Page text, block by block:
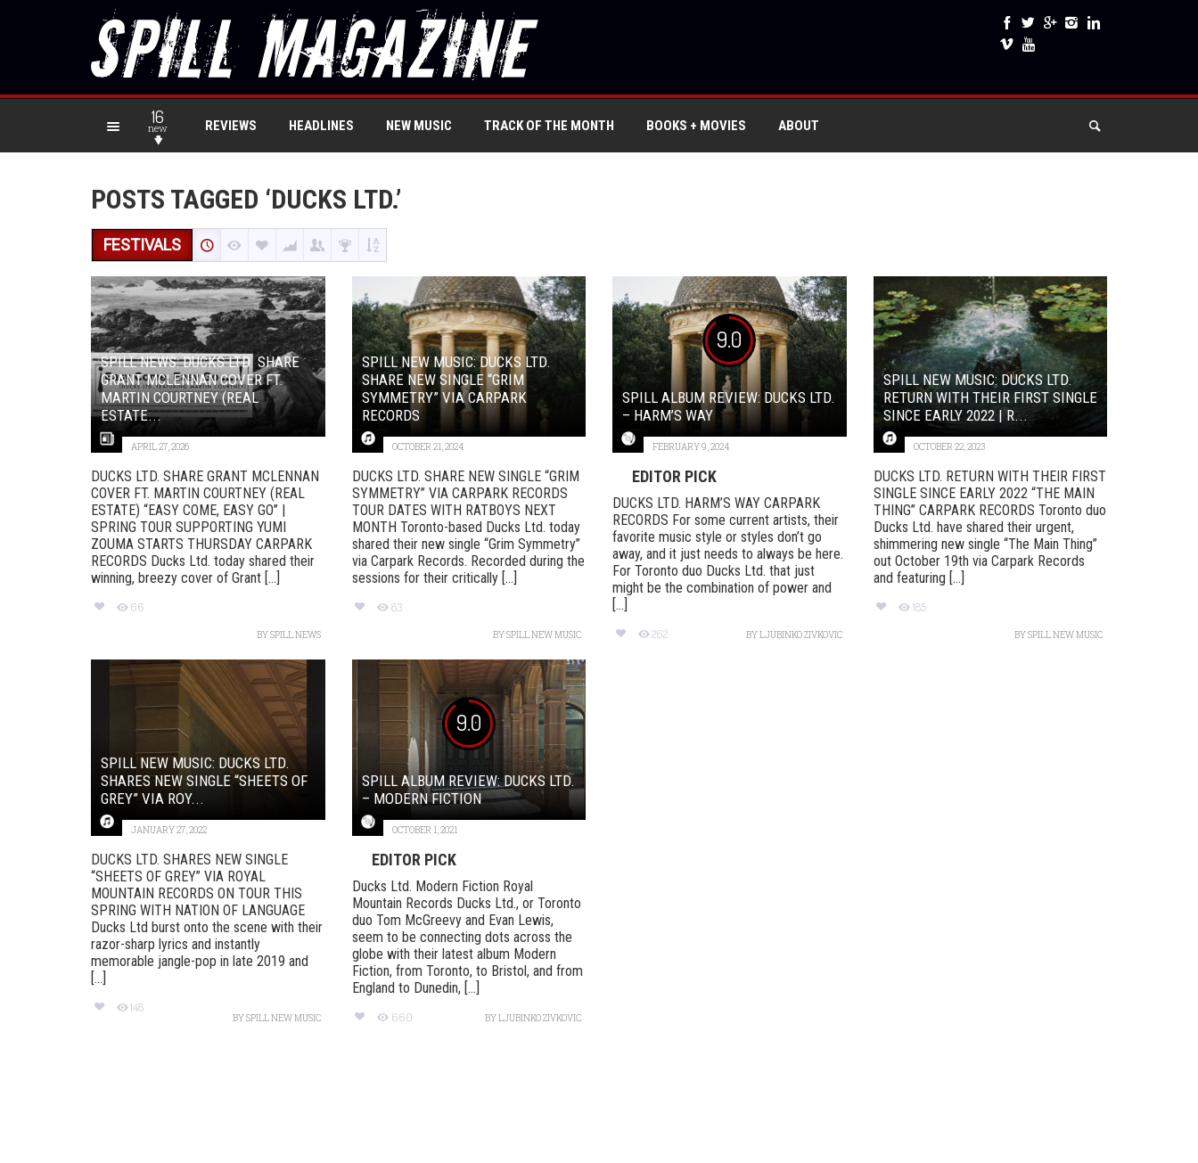
16
new REVIEWS HEADLINES NEW MUSIC TRACK OF THE MONTH BOOKS + MOVIES ABOUT
POSTS TAGGED ‘DUCKS LTD.’
FESTIVALS
SPILL NEWS: DUCKS LTD. SHARE
GRANT MCLENNAN COVER FT.
MARTIN COURTNEY (REAL
ESTATE...
APRIL 27, 2026
DUCKS LTD. SHARE GRANT MCLENNAN
COVER FT. MARTIN COURTNEY (REAL
ESTATE) “EASY COME, EASY GO” |
SPRING TOUR SUPPORTING YUMI
ZOUMA STARTS THURSDAY CARPARK
RECORDS Ducks Ltd. today shared their
winning, breezy cover of Grant [...]
66
BYSPILL NEWS
SPILL NEW MUSIC: DUCKS LTD.
SHARE NEW SINGLE “GRIM
SYMMETRY” VIA CARPARK
RECORDS
OCTOBER 21, 2024
DUCKS LTD. SHARE NEW SINGLE “GRIM
SYMMETRY” VIA CARPARK RECORDS
TOUR DATES WITH RATBOYS NEXT
MONTH Toronto-based Ducks Ltd. today
shared their new single “Grim Symmetry”
via Carpark Records. Recorded during the
sessions for their critically [...]
83
BYSPILL NEW MUSIC
9.0
SPILL ALBUM REVIEW: DUCKS LTD.
– HARM’S WAY
FEBRUARY 9, 2024
EDITOR PICK
DUCKS LTD. HARM’S WAY CARPARK
RECORDS For some current artists, their
favorite music style or styles don’t go
away, and it just needs to always be here.
For Toronto duo Ducks Ltd. that just
might be the combination of power and
[...]
262 BYLJUBINKO ZIVKOVIC
SPILL NEW MUSIC: DUCKS LTD.
RETURN WITH THEIR FIRST SINGLE
SINCE EARLY 2022 | R...
OCTOBER 22, 2023
DUCKS LTD. RETURN WITH THEIR FIRST
SINGLE SINCE EARLY 2022 “THE MAIN
THING” CARPARK RECORDS Toronto duo
Ducks Ltd. have shared their urgent,
shimmering new single “The Main Thing”
out October 19th via Carpark Records
and featuring [...]
185
BYSPILL NEW MUSIC
SPILL NEW MUSIC: DUCKS LTD.
SHARES NEW SINGLE “SHEETS OF
GREY” VIA ROY...
JANUARY 27, 2022
DUCKS LTD. SHARES NEW SINGLE
“SHEETS OF GREY” VIA ROYAL
MOUNTAIN RECORDS ON TOUR THIS
SPRING WITH NATION OF LANGUAGE
Ducks Ltd burst onto the scene with their
razor-sharp lyrics and instantly
memorable jangle-pop in late 2019 and
[...]
148
BYSPILL NEW MUSIC
9.0
SPILL ALBUM REVIEW: DUCKS LTD.
– MODERN FICTION
OCTOBER 1, 2021
EDITOR PICK
Ducks Ltd. Modern Fiction Royal
Mountain Records Ducks Ltd., or Toronto
duo Tom McGreevy and Evan Lewis,
seem to be connecting dots across the
globe with their latest album Modern
Fiction, from Toronto, to Bristol, and from
England to Dunedin, [...]
660 BYLJUBINKO ZIVKOVIC